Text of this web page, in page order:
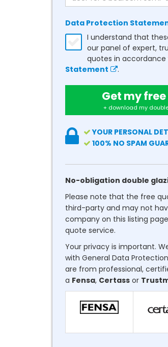
Data Protection
I understand that
our panel of expert,
quotes in accordance
Statement
.
Get my
+ download my
YOUR PERSONAL
100% NO SPAM
No-obligation double
Please note that the free
third-party and may not
company on this listing
quote service.
Your privacy is important.
with General Data
are from professional,
a Fensa, Certass or